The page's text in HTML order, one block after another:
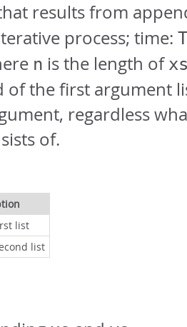
results from
process; time:
n is the length of
of the first argument
regardless
of.
list
list